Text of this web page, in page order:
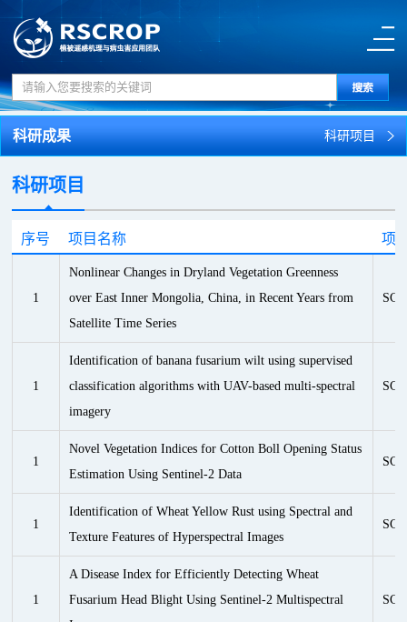
科研成果 科研项目
科研项目
序号 项目名称 项
1
Nonlinear Changes in Dryland Vegetation Greenness
over East Inner Mongolia, China, in Recent Years from
Satellite Time Series
SCI
1
Identification of banana fusarium wilt using supervised
classification algorithms with UAV-based multi-spectral
imagery
SCI
1
Novel Vegetation Indices for Cotton Boll Opening Status
Estimation Using Sentinel-2 Data
SCI
1
Identification of Wheat Yellow Rust using Spectral and
Texture Features of Hyperspectral Images
SCI
1
A Disease Index for Efficiently Detecting Wheat
Fusarium Head Blight Using Sentinel-2 Multispectral
SCI